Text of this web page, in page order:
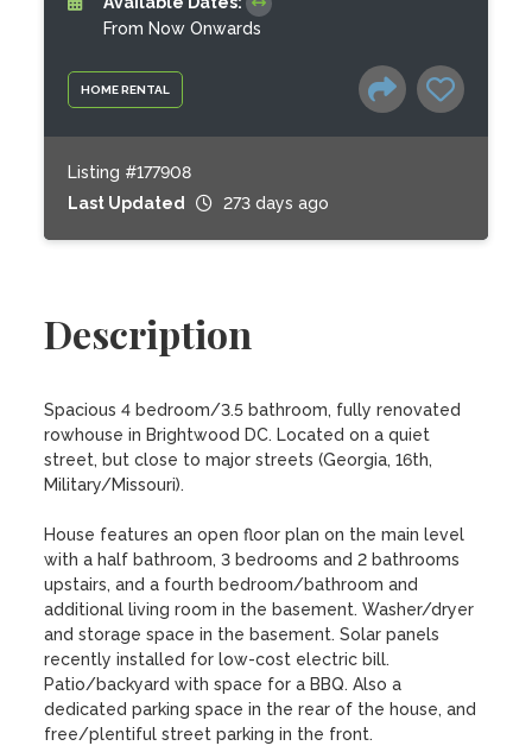
HOME RENTAL
From Now Onwards
Listing #177908
Last Updated
273 days ago
Description
Spacious 4 bedroom/3.5 bathroom, fully renovated
rowhouse in Brightwood DC. Located on a quiet
street, but close to major streets (Georgia, 16th,
Military/Missouri).
House features an open floor plan on the main level
with a half bathroom, 3 bedrooms and 2 bathrooms
upstairs, and a fourth bedroom/bathroom and
additional living room in the basement. Washer/dryer
and storage space in the basement. Solar panels
recently installed for low-cost electric bill.
Patio/backyard with space for a BBQ. Also a
dedicated parking space in the rear of the house, and
free/plentiful street parking in the front.